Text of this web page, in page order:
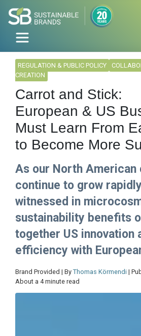
REGULATION & PUBLIC POLICY
CREATION
Carrot and Stick:
European & US
Must Learn From
to Become More
As our North American
continue to grow
witnessed in
sustainability benefits
together US innovation
efficiency with
Brand Provided | By Thomas Körmendi |
About a 4 minute read